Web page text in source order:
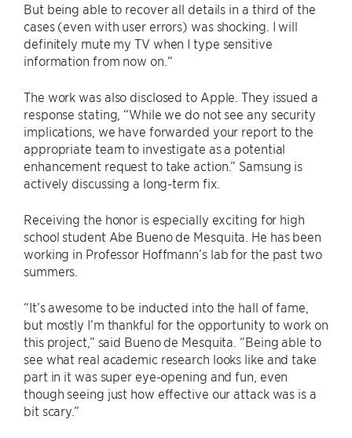
But being able to recover all details in a third of the
cases (even with user errors) was shocking. I will
definitely mute my TV when I type sensitive
information from now on.“
The work was also disclosed to Apple. They issued a
response stating, “While we do not see any security
implications, we have forwarded your report to the
appropriate team to investigate as a potential
enhancement request to take action.” Samsung is
actively discussing a long-term fix.
Receiving the honor is especially exciting for high
school student Abe Bueno de Mesquita. He has been
working in Professor Hoffmann’s lab for the past two
summers.
“It’s awesome to be inducted into the hall of fame,
but mostly I’m thankful for the opportunity to work on
this project,” said Bueno de Mesquita. “Being able to
see what real academic research looks like and take
part in it was super eye-opening and fun, even
though seeing just how effective our attack was is a
bit scary.”